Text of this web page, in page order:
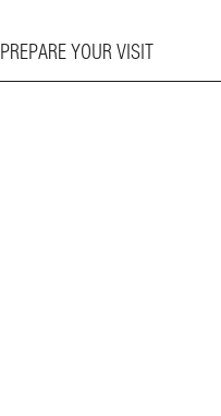
PREPARE YOUR VISIT